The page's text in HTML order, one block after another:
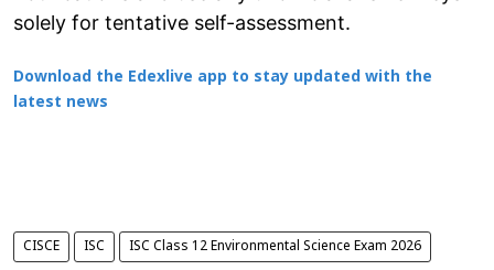
solely for tentative self-assessment.
Download the Edexlive app to stay updated with the
latest news
CISCE ISC ISC Class 12 Environmental Science Exam 2026